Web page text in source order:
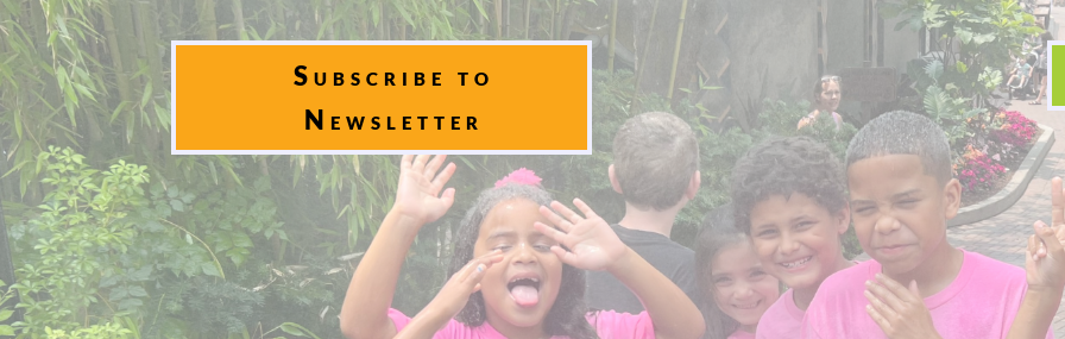
Subscribe to
Newsletter